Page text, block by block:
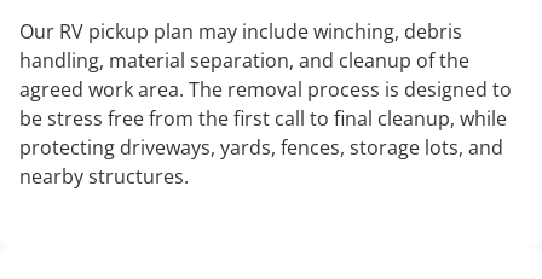
Our RV pickup plan may include winching, debris
handling, material separation, and cleanup of the
agreed work area. The removal process is designed to
be stress free from the first call to final cleanup, while
protecting driveways, yards, fences, storage lots, and
nearby structures.